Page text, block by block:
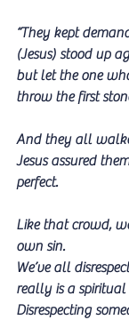
“They kept
(Jesus) stood up
but let the one
throw the first
And they all
Jesus assured
perfect.
Like that crowd,
own sin.
We’ve all
really is a spiritual
Disrespecting